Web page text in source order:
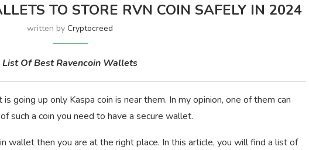
TO STORE RVN COIN SAFELY IN 2024
written byCryptocreed
List Of Best Ravencoin Wallets
going up only Kaspa coin is near them. In my opinion, one of them can
such a coin you need to have a secure wallet.
wallet then you are at the right place. In this article, you will find a list of